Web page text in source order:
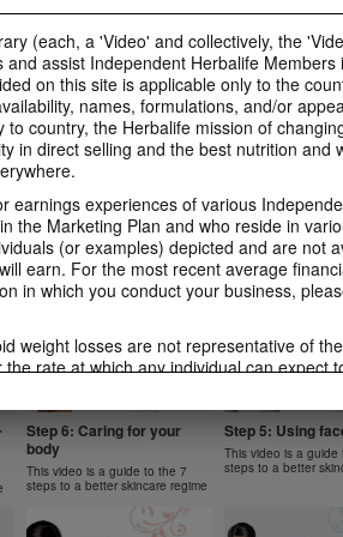
(each, a 'Video' and collectively, the
assist Independent Herbalife Members
on this site is applicable only to the
names, formulations, and/or
country, the Herbalife mission of
in direct selling and the best nutrition and
earnings experiences of various
the Marketing Plan and who reside in
(or examples) depicted and are not
earn. For the most recent average
in which you conduct your business,
weight losses are not representative of
rate at which any individual can expect
Consumers who use Formula 1 twice
lose around 0.5 to 1 pound per week.
per day (once as a meal and once as
of exercise per day. Participants
in both groups lost about 8.5
the Region in which you conduct your
1 New Generation
Learn more about Herbalife
Nutrition's Formula 1 New
Generation.
Apple Fibre
Learn more about
Nutrition's Oat Apple
Product Spotlight: Instant
Herbal Beverage
Learn more about Herbalife
Nutrition's Instant Herbal
Beverage.
Product
Aloe Concentrate
Learn more about
Nutrition's Herbal
Concentrate.
Product Spotlight: Formula
2 Men
Learn more about Herbalife
Nutrition's Formula 2 Men.
Product
Betaheart
Learn more about
Nutrition's Betaheart.
Step 6: Caring for your
body
This video is a guide to the 7
steps to a better skincare regime
Step 5: Using
This video is a guide
steps to a better